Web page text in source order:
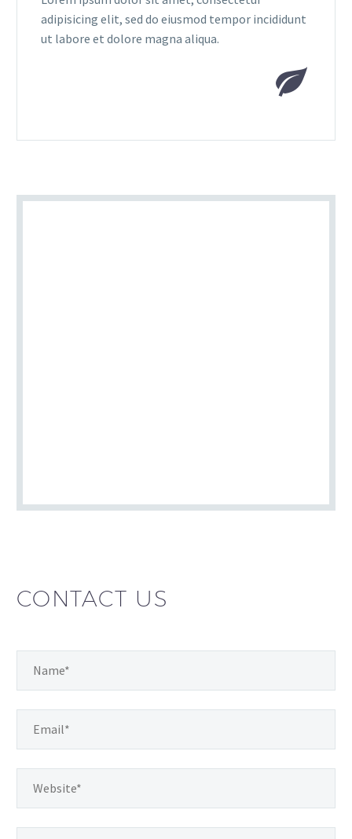
adipisicing elit, sed do eiusmod tempor incididunt
ut labore et dolore magna aliqua.


CONTACT US